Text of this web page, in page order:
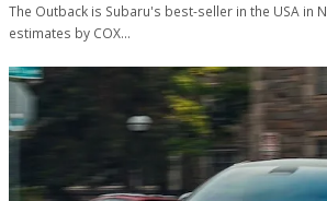
The Outback is Subaru's best-seller in the USA in
estimates by COX…